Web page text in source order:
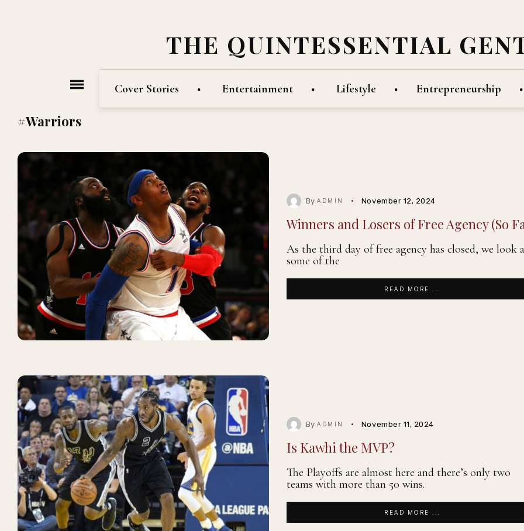
THE QUINTESSENTIAL
Cover Stories Entertainment Lifestyle Entrepreneurship
#Warriors
ByADMIN November 12, 2024
Winners and Losers of Free Agency (So
As the third day of free agency has closed, we look
some of the
READ MORE ...
ByADMIN November 11, 2024
Is Kawhi the MVP?
The Playoffs are almost here and there’s only two
teams with more than 50 wins.
READ MORE ...